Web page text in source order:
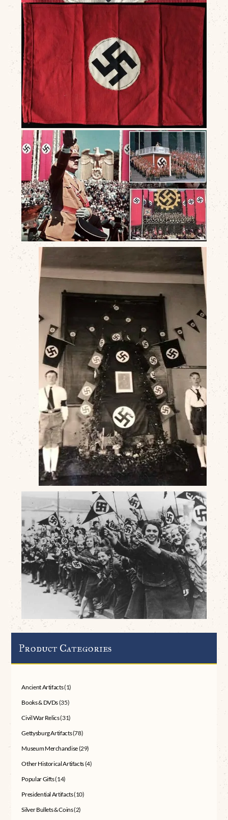
Product Categories
Ancient Artifacts(1)
Books & DVDs(35)
Civil War Relics(31)
Gettysburg Artifacts(78)
Museum Merchandise(29)
Other Historical Artifacts(4)
Popular Gifts(14)
Presidential Artifacts(10)
Silver Bullets & Coins(2)